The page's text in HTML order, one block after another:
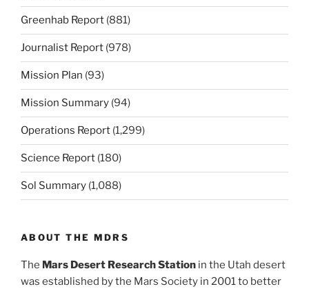
Greenhab Report (881)
Journalist Report (978)
Mission Plan (93)
Mission Summary (94)
Operations Report (1,299)
Science Report (180)
Sol Summary (1,088)
ABOUT THE MDRS
The Mars Desert Research Station in the Utah desert
was established by the Mars Society in 2001 to better